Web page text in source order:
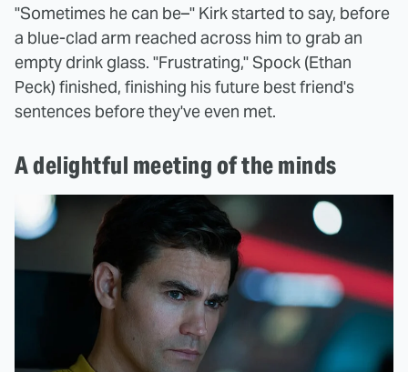
"Sometimes he can be–" Kirk started to say, before
a blue-clad arm reached across him to grab an
empty drink glass. "Frustrating," Spock (Ethan
Peck) finished, finishing his future best friend's
sentences before they've even met.
A delightful meeting of the minds